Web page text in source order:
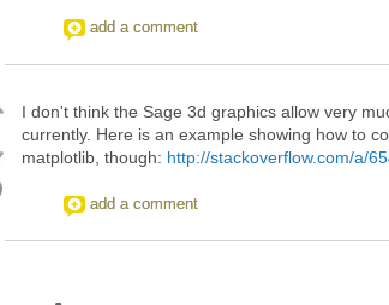
add a comment
I don't think the Sage 3d graphics allow very
currently. Here is an example showing how to
matplotlib, though: http://stackoverflow.com/a/
add a comment